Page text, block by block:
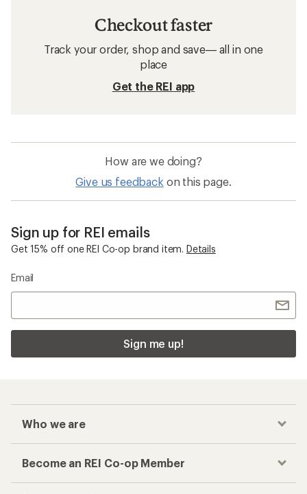
Checkout faster
Track your order, shop and save— all in one
place
Get the REI app
How are we doing?
Give us feedback on this page.
Sign up for REI emails
Get 15% off one REI Co-op brand item. Details
Email
Sign me up!
Who we are
Become an REI Co-op Member